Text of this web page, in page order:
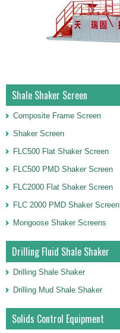
Shale Shaker Screen
Composite Frame Screen
Shaker Screen
FLC500 Flat Shaker Screen
FLC500 PMD Shaker Screen
FLC2000 Flat Shaker Screen
FLC 2000 PMD Shaker Screen
Mongoose Shaker Screens
Drilling Fluid Shale Shaker
Drilling Shale Shaker
Drilling Mud Shale Shaker
Solids Control Equipment